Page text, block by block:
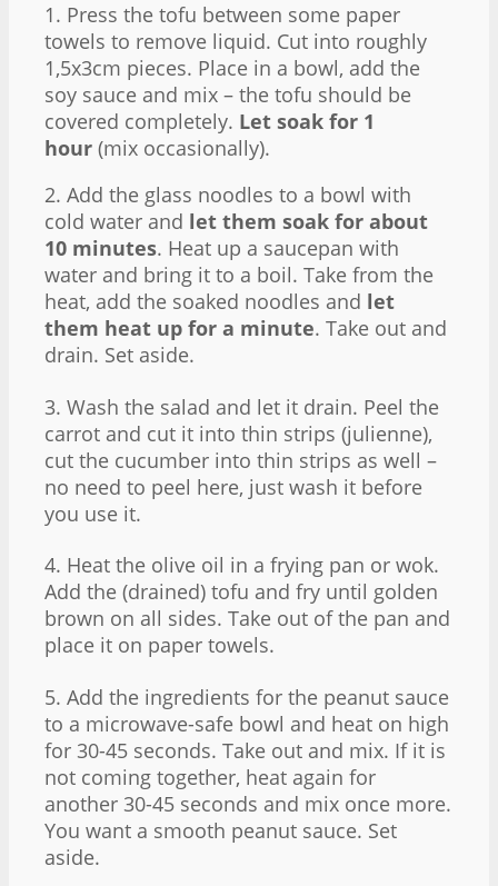
1. Press the tofu between some paper
towels to remove liquid. Cut into roughly
1,5x3cm pieces. Place in a bowl, add the
soy sauce and mix – the tofu should be
covered completely. Let soak for 1
hour (mix occasionally).
2. Add the glass noodles to a bowl with
cold water and let them soak for about
10 minutes. Heat up a saucepan with
water and bring it to a boil. Take from the
heat, add the soaked noodles and let
them heat up for a minute. Take out and
drain. Set aside.
3. Wash the salad and let it drain. Peel the
carrot and cut it into thin strips (julienne),
cut the cucumber into thin strips as well –
no need to peel here, just wash it before
you use it.
4. Heat the olive oil in a frying pan or wok.
Add the (drained) tofu and fry until golden
brown on all sides. Take out of the pan and
place it on paper towels.
5. Add the ingredients for the peanut sauce
to a microwave-safe bowl and heat on high
for 30-45 seconds. Take out and mix. If it is
not coming together, heat again for
another 30-45 seconds and mix once more.
You want a smooth peanut sauce. Set
aside.